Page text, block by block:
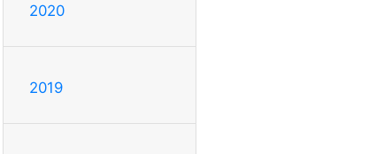
2020
2019